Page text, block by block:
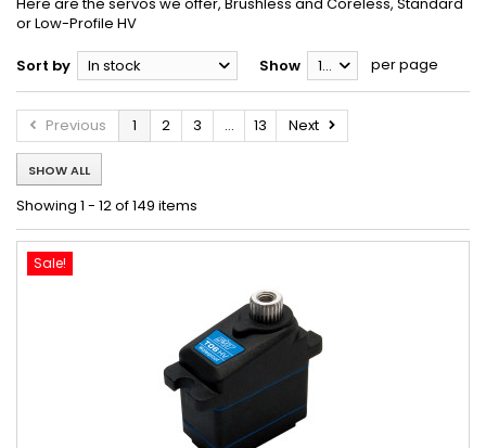
or Low-Profile HV
Sort by In stock Show 12 per page
Previous 1 2 3 ... 13 Next
SHOW ALL
Showing 1 - 12 of 149 items
Sale!